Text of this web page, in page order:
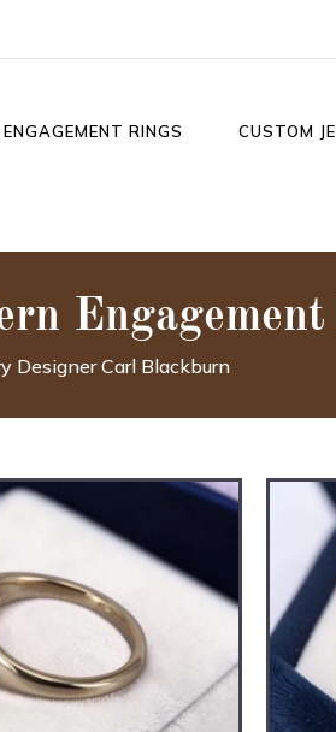
ENGAGEMENT RINGS CUSTOM
Designer Carl Blackburn